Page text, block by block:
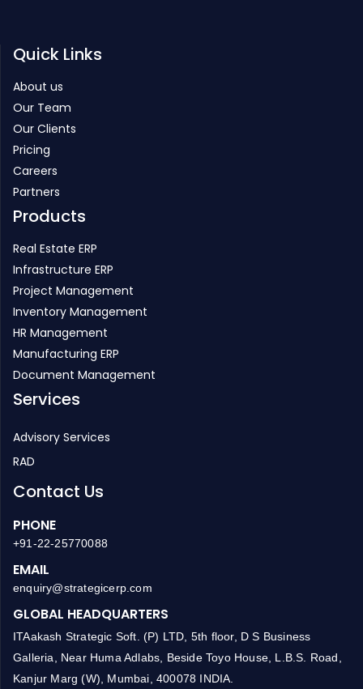
Quick Links
About us
Our Team
Our Clients
Pricing
Careers
Products
Real Estate ERP
Infrastructure ERP
Project Management
Inventory Management
HR Management
Manufacturing ERP
Services
RAD
Contact Us
PHONE
+91-22-25770088
EMAIL
GLOBAL HEADQUARTERS
ITAakash Strategic Soft. (P) LTD, 5th floor, D S Business